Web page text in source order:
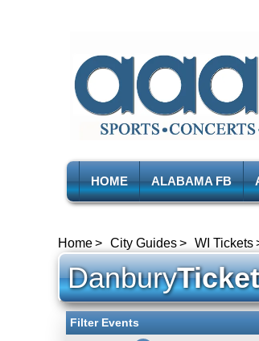
HOME ALABAMA FB
Home City Guides WI Tickets
Danbury
Filter Events